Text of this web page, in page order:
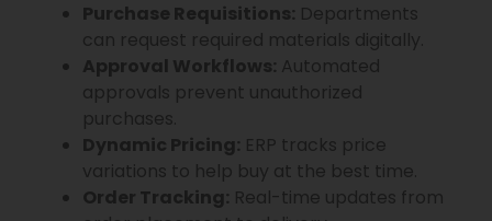
Purchase Requisitions: Departments
can request required materials digitally.
Approval Workflows: Automated
approvals prevent unauthorized
purchases.
Dynamic Pricing: ERP tracks price
variations to help buy at the best time.
Order Tracking: Real-time updates from